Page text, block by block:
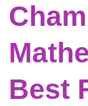
Cham |
Best